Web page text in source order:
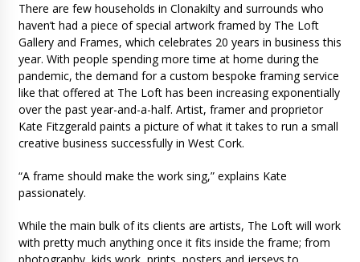
There are few households in Clonakilty and surrounds who
haven’t had a piece of special artwork framed by The Loft
Gallery and Frames, which celebrates 20 years in business this
year. With people spending more time at home during the
pandemic, the demand for a custom bespoke framing service
like that offered at The Loft has been increasing exponentially
over the past year-and-a-half. Artist, framer and proprietor
Kate Fitzgerald paints a picture of what it takes to run a small
creative business successfully in West Cork.
“A frame should make the work sing,” explains Kate
passionately.
While the main bulk of its clients are artists, The Loft will work
with pretty much anything once it fits inside the frame; from